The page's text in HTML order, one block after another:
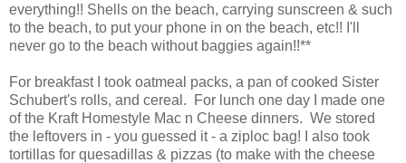
everything!! Shells on the beach, carrying sunscreen & such
to the beach, to put your phone in on the beach, etc!! I'll
never go to the beach without baggies again!!**
For breakfast I took oatmeal packs, a pan of cooked Sister
Schubert's rolls, and cereal. For lunch one day I made one
of the Kraft Homestyle Mac n Cheese dinners. We stored
the leftovers in - you guessed it - a ziploc bag! I also took
tortillas for quesadillas & pizzas (to make with the cheese